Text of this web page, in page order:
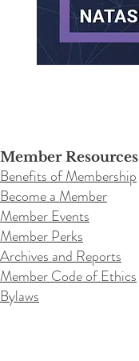
Member Resources
Benefits of Membership
Become a Member
Member Events
Member Perks
Archives and Reports
Member Code of Ethics
Bylaws